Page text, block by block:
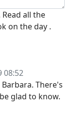
all the
on the day .
08:52
There's
glad to know.